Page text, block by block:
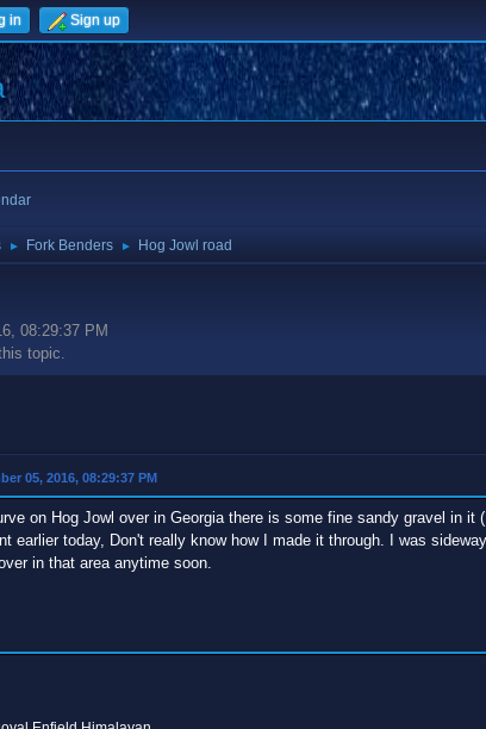
in Sign up
► Fork Benders ► Hog Jowl road
08:29:37 PM
topic.
05, 2016, 08:29:37 PM
on Hog Jowl over in Georgia there is some fine sandy gravel in
earlier today, Don't really know how I made it through. I was
in that area anytime soon.